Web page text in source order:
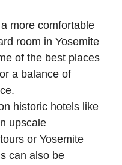
more comfortable
room in Yosemite
of the best places
a balance of
historic hotels like
upscale
or Yosemite
can also be